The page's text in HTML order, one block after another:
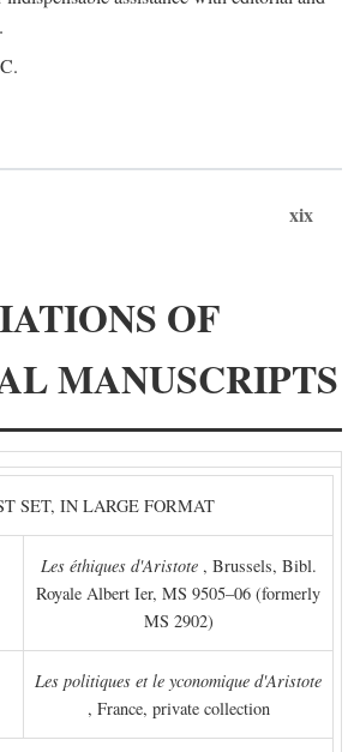
xix
OF
MANUSCRIPTS
SET, IN LARGE FORMAT
Les éthiques d'Aristote, Brussels, Bibl.
Royale Albert Ier, MS 9505–06 (formerly
MS 2902)
Les politiques et le yconomique d'Aristote
, France, private collection